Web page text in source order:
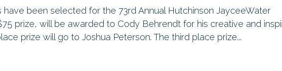
have been selected for the 73rd Annual Hutchinson JayceeWater
prize, will be awarded to Cody Behrendt for his creative and
prize will go to Joshua Peterson. The third place prize...